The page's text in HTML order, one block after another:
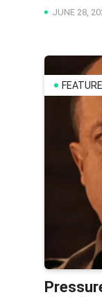
JUNE 28,